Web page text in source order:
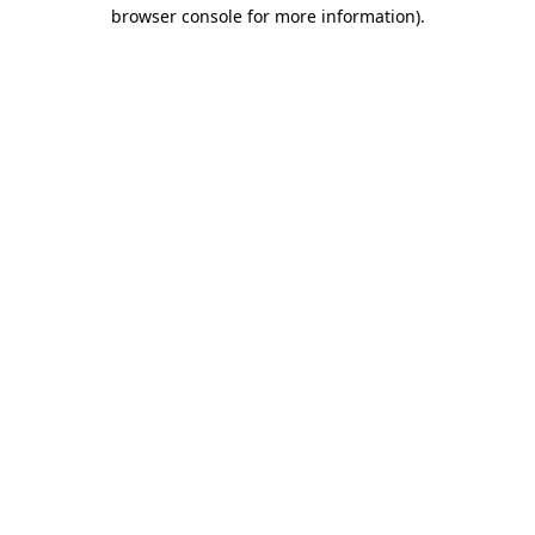
browser console for more information).